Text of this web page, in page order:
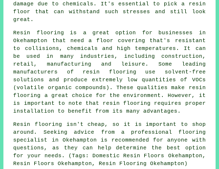
damage due to chemicals. It's essential to pick a resin
floor that can withstand such stresses and still look
great.
Resin flooring is a great option for businesses in
Okehampton that need a floor covering that's resistant
to collisions, chemicals and high temperatures. It can
be used in many industries, including construction,
retail, manufacturing and leisure. Some leading
manufacturers of resin flooring use solvent-free
solutions and produce extremely low quantities of VOCs
(volatile organic compounds). These qualities make resin
flooring a great choice for the environment. However, it
is important to note that resin flooring
requires proper
installation to benefit from its many advantages.
Resin flooring isn't cheap, so it is important to shop
around. Seeking advice from a professional flooring
specialist in Okehampton is recommended for anyone with
questions, as they can help determine the best option
for your needs. (Tags: Domestic Resin Floors Okehampton,
Resin Floors Okehampton, Resin Flooring Okehampton)